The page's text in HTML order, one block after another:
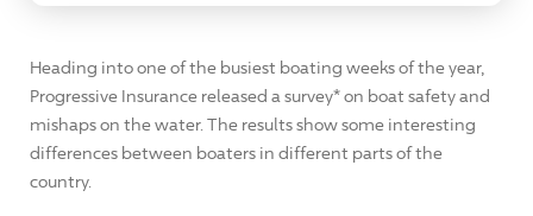
Heading into one of the busiest boating weeks of the year,
Progressive Insurance released a survey* on boat safety and
mishaps on the water. The results show some interesting
differences between boaters in different parts of the
country.